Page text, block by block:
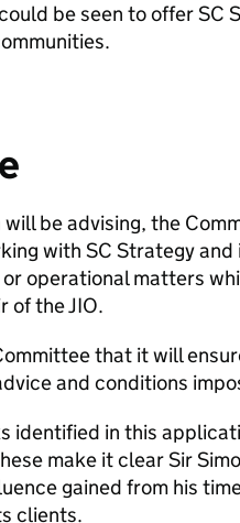
be seen to offer SC
be advising, the
with SC Strategy
operational matters
of the JIO.
that it will
and conditions
identified in this
make it clear Sir
gained from his
clients.